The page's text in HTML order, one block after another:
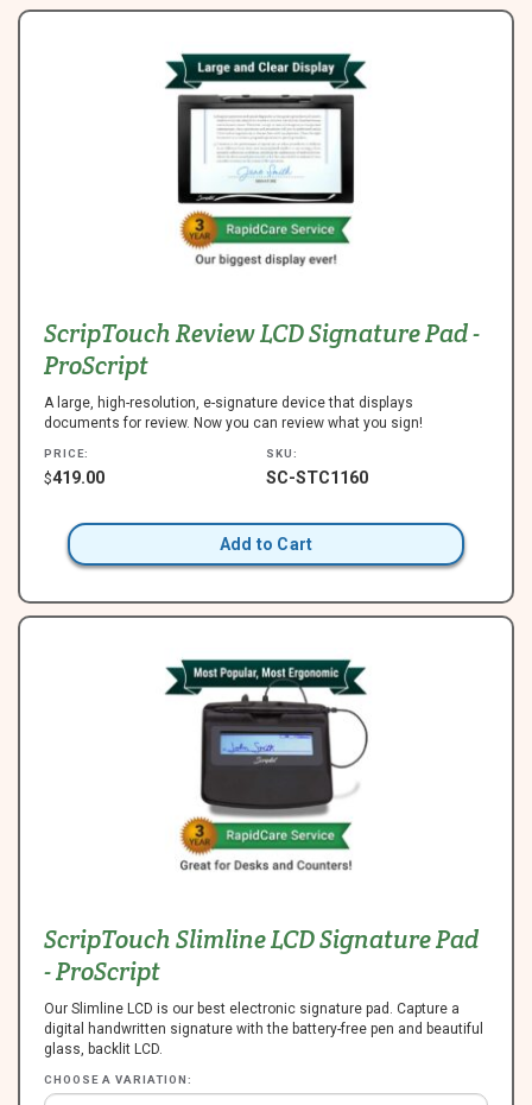
ScripTouch Review LCD Signature Pad -
ProScript
A large, high-resolution, e-signature device that displays
documents for review. Now you can review what you sign!
PRICE:
$419.00
SKU:
SC-STC1160
Add to Cart
ScripTouch Slimline LCD Signature Pad
- ProScript
Our Slimline LCD is our best electronic signature pad. Capture a
digital handwritten signature with the battery-free pen and beautiful
glass, backlit LCD.
CHOOSE A VARIATION: